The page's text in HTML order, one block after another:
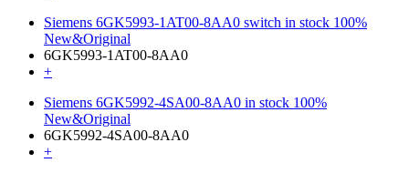
Siemens 6GK5993-1AT00-8AA0 switch in stock 100%
New&Original
6GK5993-1AT00-8AA0
+
Siemens 6GK5992-4SA00-8AA0 in stock 100%
New&Original
6GK5992-4SA00-8AA0
+